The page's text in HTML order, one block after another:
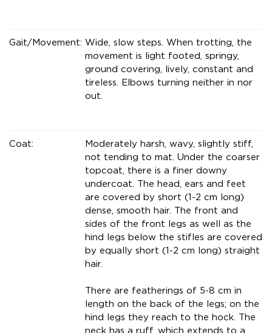
Gait/Movement: Wide, slow steps. When trotting, the
movement is light footed, springy,
ground covering, lively, constant and
tireless. Elbows turning neither in nor
out.
Coat:
Moderately harsh, wavy, slightly stiff,
not tending to mat. Under the coarser
topcoat, there is a finer downy
undercoat. The head, ears and feet
are covered by short (1-2 cm long)
dense, smooth hair. The front and
sides of the front legs as well as the
hind legs below the stifles are covered
by equally short (1-2 cm long) straight
hair.
There are featherings of 5-8 cm in
length on the back of the legs; on the
hind legs they reach to the hock. The
neck has a ruff, which extends to a